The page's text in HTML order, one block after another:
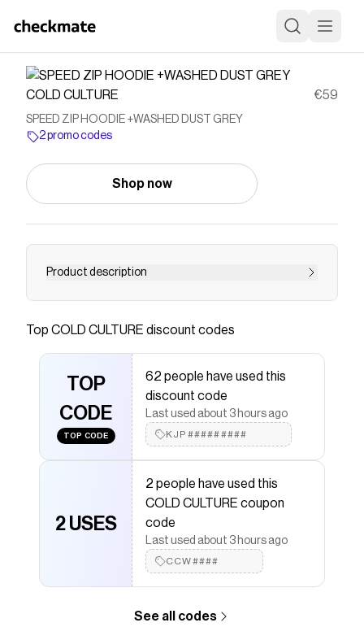
COLD CULTURE €59
SPEED ZIP HOODIE +WASHED DUST GREY
2 promo codes
Shop now
Product description
Save onSPEED ZIP HOODIE +WASHED DUST GREY
Checkmate is a savings app with over one million users
The Checkmate extension automatically applies
COLD CULTURE discount codes,COLD CULTURE
coupons and more to give you discounts on products
like SPEED ZIP HOODIE +WASHED DUST GREY.
Top COLD CULTURE discount codes
TOP
CODE
TOP CODE
62 people have used this
discount code
Last used about 3 hours ago
KJP#########
2 USES
2 people have used this
COLD CULTURE coupon
code
Last used about 3 hours ago
CCW####
See all codes